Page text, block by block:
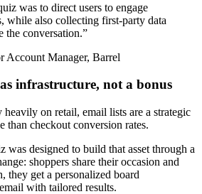
was to direct users to engage
while also collecting first-party data
the conversation.”
Account Manager, Barrel
infrastructure, not a bonus
on retail, email lists are a strategic
than checkout conversion rates.
was designed to build that asset through a
shoppers share their occasion and
they get a personalized board
with tailored results.